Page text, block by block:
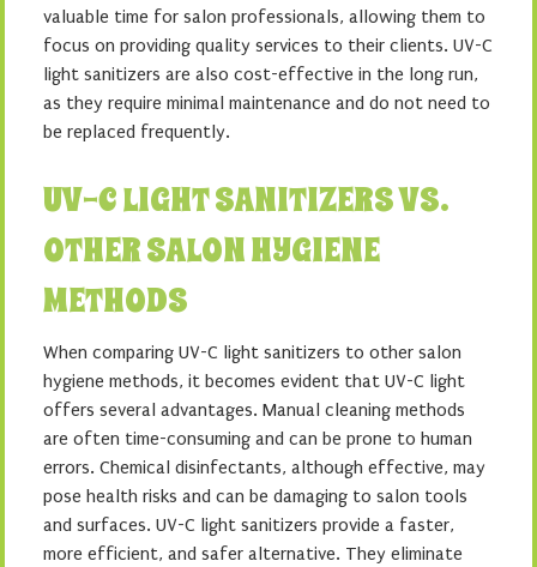
valuable time for salon professionals, allowing them to
focus on providing quality services to their clients. UV-C
light sanitizers are also cost-effective in the long run,
as they require minimal maintenance and do not need to
be replaced frequently.
UV-C LIGHT SANITIZERS VS.
OTHER SALON HYGIENE
METHODS
When comparing UV-C light sanitizers to other salon
hygiene methods, it becomes evident that UV-C light
offers several advantages. Manual cleaning methods
are often time-consuming and can be prone to human
errors. Chemical disinfectants, although effective, may
pose health risks and can be damaging to salon tools
and surfaces. UV-C light sanitizers provide a faster,
more efficient, and safer alternative. They eliminate